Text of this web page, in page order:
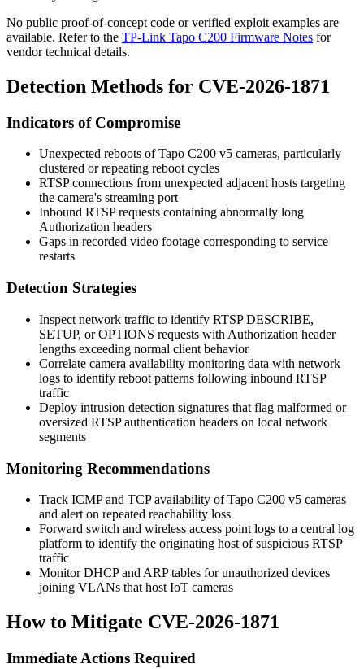
No public proof-of-concept code or verified exploit examples are
available. Refer to the TP-Link Tapo C200 Firmware Notes for
vendor technical details.
Detection Methods for CVE-2026-1871
Indicators of Compromise
Unexpected reboots of Tapo C200 v5 cameras, particularly
clustered or repeating reboot cycles
RTSP connections from unexpected adjacent hosts targeting
the camera's streaming port
Inbound RTSP requests containing abnormally long
Authorization headers
Gaps in recorded video footage corresponding to service
restarts
Detection Strategies
Inspect network traffic to identify RTSPDESCRIBE,
SETUP, orOPTIONS requests with Authorization header
lengths exceeding normal client behavior
Correlate camera availability monitoring data with network
logs to identify reboot patterns following inbound RTSP
traffic
Deploy intrusion detection signatures that flag malformed or
oversized RTSP authentication headers on local network
segments
Monitoring Recommendations
Track ICMP and TCP availability of Tapo C200 v5 cameras
and alert on repeated reachability loss
Forward switch and wireless access point logs to a central log
platform to identify the originating host of suspicious RTSP
traffic
Monitor DHCP and ARP tables for unauthorized devices
joining VLANs that host IoT cameras
How to Mitigate CVE-2026-1871
Immediate Actions Required